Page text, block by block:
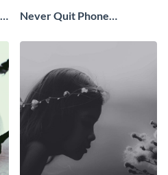
Never Quit Phone